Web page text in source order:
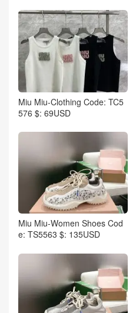
Miu Miu-Clothing Code: TC5
576 $: 69USD
Miu Miu-Women Shoes Cod
e: TS5563 $: 135USD